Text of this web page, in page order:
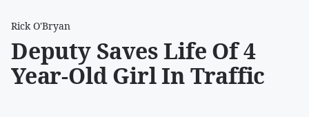
Rick O'Bryan
Deputy Saves Life Of 4
Year-Old Girl In Traffic